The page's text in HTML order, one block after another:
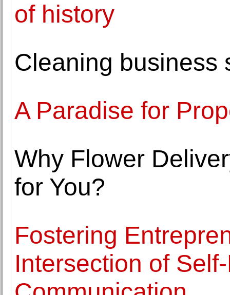
of history
Cleaning business
A Paradise for
Why Flower
for You?
Fostering
Intersection of